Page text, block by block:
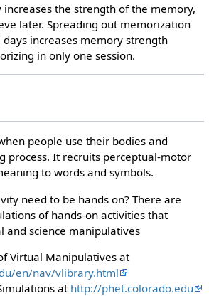
the strength of the memory,
later. Spreading out memorization
increases memory strength
in only one session.
people use their bodies and
process. It recruits perceptual-motor
to words and symbols.
need to be hands on? There are
of hands-on activities that
and science manipulatives
Virtual Manipulatives at
en/nav/vlibrary.html
at http://phet.colorado.edu